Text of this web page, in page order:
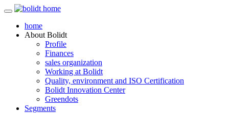
home
About Bolidt
Profile
Finances
sales organization
Working at Bolidt
Quality, environment and ISO Certification
Bolidt Innovation Center
Greendots
Segments